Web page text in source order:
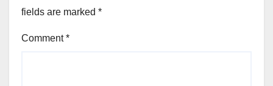
fields are marked *
Comment*